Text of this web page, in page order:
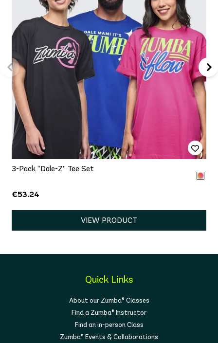
3-Pack “Dale-Z” Tee Set
€53.24
VIEW PRODUCT
Quick Links
About our Zumba® Classes
Find a Zumba® Instructor
Find an in-person Class
Zumba® Events & Collaborations